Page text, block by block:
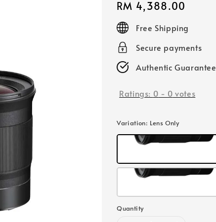
Regular
price
RM 4,388.00
Free Shipping
Secure payments
Authentic Guarantee
Ratings: 0 - 0 votes
Variation: Lens Only
Quantity